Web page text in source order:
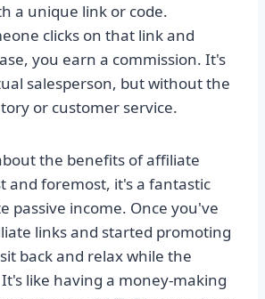
a unique link or code.
clicks on that link and
you earn a commission. It's
salesperson, but without the
or customer service.
the benefits of affiliate
and foremost, it's a fantastic
passive income. Once you've
links and started promoting
back and relax while the
like having a money-making